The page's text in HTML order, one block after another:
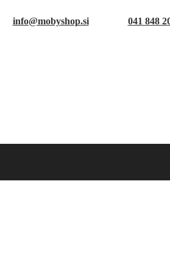
info@mobyshop.si
041 848